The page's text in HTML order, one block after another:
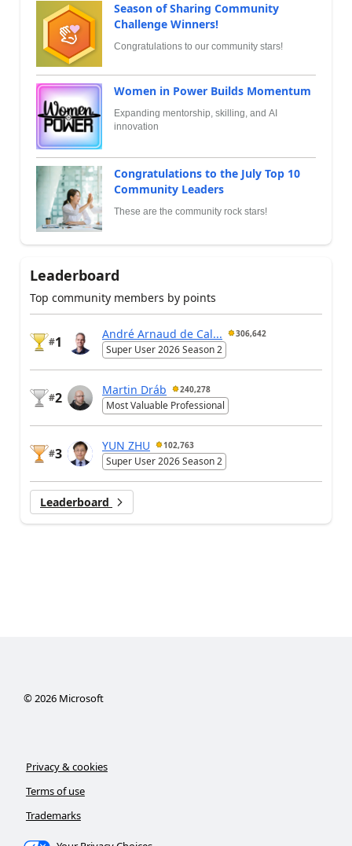
Season of Sharing Community
Challenge Winners!
Congratulations to our community stars!
Women in Power Builds Momentum
Expanding mentorship, skilling, and AI
innovation
Congratulations to the July Top 10
Community Leaders
These are the community rock stars!
Leaderboard
Top community members by points
#1
André Arnaud de Cal... 306,642
Super User 2026 Season 2
#2
Martin Dráb 240,278
Most Valuable Professional
#3
YUN ZHU 102,763
Super User 2026 Season 2
Leaderboard
©2026Microsoft
Privacy & cookies
Terms of use
Trademarks